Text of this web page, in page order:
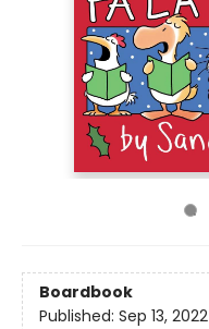
Boardbook
Published: Sep 13, 2022